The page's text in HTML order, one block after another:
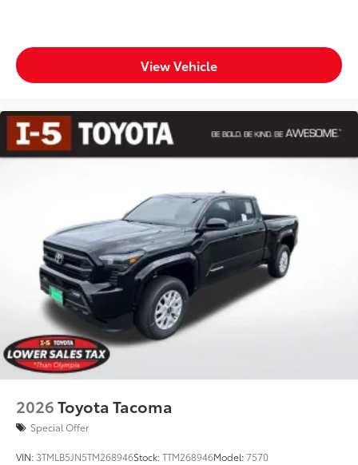
View Vehicle
2026Toyota Tacoma
Special Offer
VIN: 3TMLB5JN5TM268946Stock:TTM268946Model:7570